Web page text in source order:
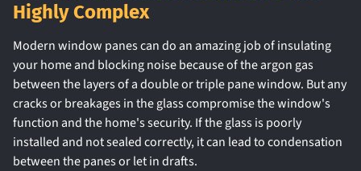
Highly Complex
Modern window panes can do an amazing job of insulating
your home and blocking noise because of the argon gas
between the layers of a double or triple pane window. But any
cracks or breakages in the glass compromise the window's
function and the home's security. If the glass is poorly
installed and not sealed correctly, it can lead to condensation
between the panes or let in drafts.